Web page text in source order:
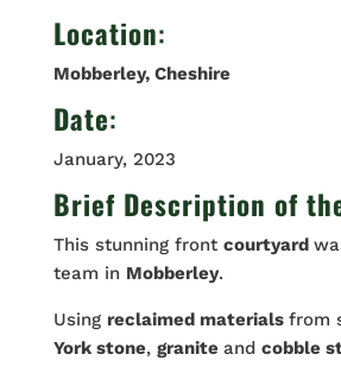
Location:
Mobberley, Cheshire
Date:
January, 2023
Brief Description of
This stunning front courtyard
team in Mobberley.
Using reclaimed materials from
York stone, granite and cobble